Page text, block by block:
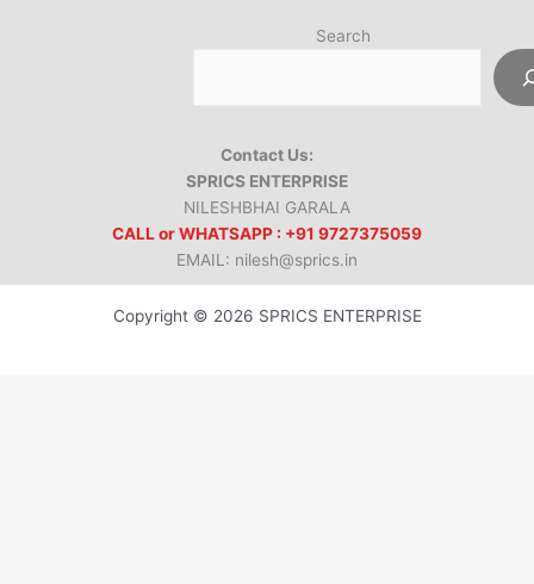
Search
Contact Us:
SPRICS ENTERPRISE
NILESHBHAI GARALA
CALL or WHATSAPP : +91 9727375059
EMAIL: nilesh@sprics.in
Copyright © 2026 SPRICS ENTERPRISE